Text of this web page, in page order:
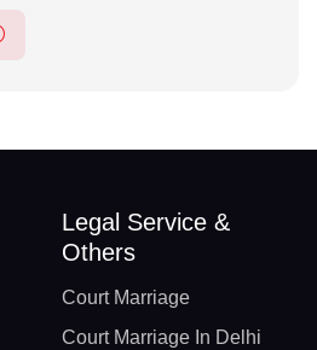
Legal Service &
Others
Court Marriage
Court Marriage In Delhi